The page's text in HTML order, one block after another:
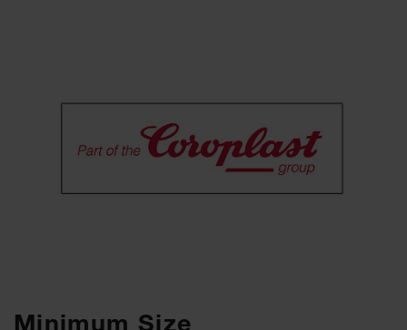
Minimum Size